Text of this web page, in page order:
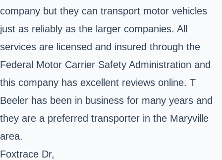
company but they can transport motor vehicles
just as reliably as the larger companies. All
services are licensed and insured through the
Federal Motor Carrier Safety Administration and
this company has excellent reviews online. T
Beeler has been in business for many years and
they are a preferred transporter in the Maryville
area.
Foxtrace Dr,